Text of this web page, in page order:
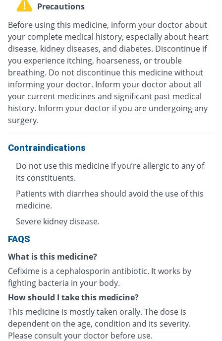
Precautions
Before using this medicine, inform your doctor about
your complete medical history, especially about heart
disease, kidney diseases, and diabetes. Discontinue if
you experience itching, hoarseness, or trouble
breathing. Do not discontinue this medicine without
informing your doctor. Inform your doctor about all
your current medicines and significant past medical
history. Inform your doctor if you are undergoing any
surgery.
Contraindications
Do not use this medicine if you’re allergic to any of
its constituents.
Patients with diarrhea should avoid the use of this
medicine.
Severe kidney disease.
FAQS
What is this medicine?
Cefixime is a cephalosporin antibiotic. It works by
fighting bacteria in your body.
How should I take this medicine?
This medicine is mostly taken orally. The dose is
dependent on the age, condition and its severity.
Please consult your doctor before use.